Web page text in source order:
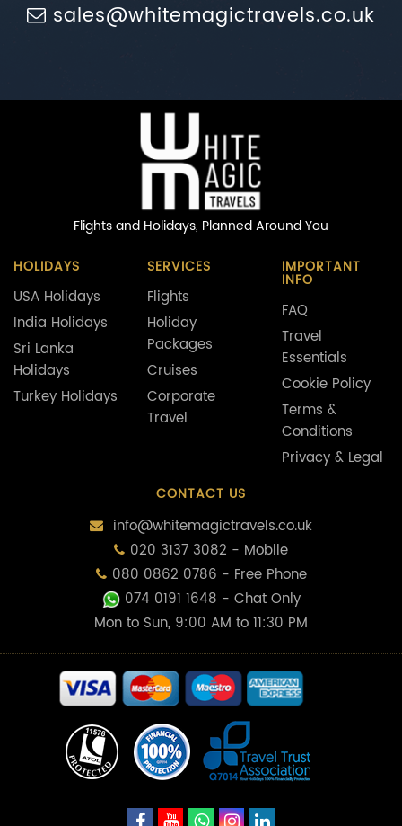
sales@whitemagictravels.co.uk
Flights and Holidays, Planned Around You
HOLIDAYS
USA Holidays
India Holidays
Sri Lanka
Holidays
Turkey Holidays
SERVICES
Flights
Holiday
Packages
Cruises
Corporate
Travel
IMPORTANT
INFO
FAQ
Travel
Essentials
Cookie Policy
Terms &
Conditions
Privacy & Legal
CONTACT US
info@whitemagictravels.co.uk
020 3137 3082 - Mobile
080 0862 0786 - Free Phone
074 0191 1648 - Chat Only
Mon to Sun, 9:00 AM to 11:30 PM